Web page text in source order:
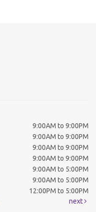
9:00AM to 9:00PM
9:00AM to 9:00PM
9:00AM to 9:00PM
9:00AM to 9:00PM
9:00AM to 5:00PM
9:00AM to 5:00PM
12:00PM to 5:00PM
next